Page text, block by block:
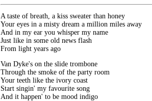
A taste of breath, a kiss sweater than honey
Your eyes in a misty dream a million miles away
And in my ear you whisper my name
Just like in some old news flash
From light years ago
Van Dyke's on the slide trombone
Through the smoke of the party room
Your teeth like the ivory coast
Start singin' my favourite song
And it happen' to be mood indigo